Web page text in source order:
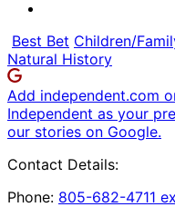
Best Bet Children/
Natural History
Add independent.com
Independent as your
our stories on Google.
Contact Details:
Phone: 805-682-4711